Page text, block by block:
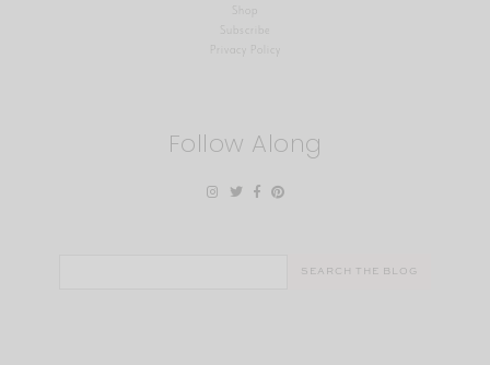
Shop
Privacy Policy
Follow Along